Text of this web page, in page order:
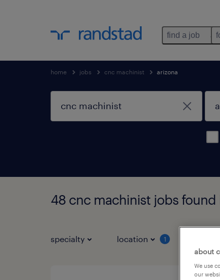
find a job
home jobs cnc machinist arizona
48 cnc machinist jobs found
specialty location 1
about
We use
our